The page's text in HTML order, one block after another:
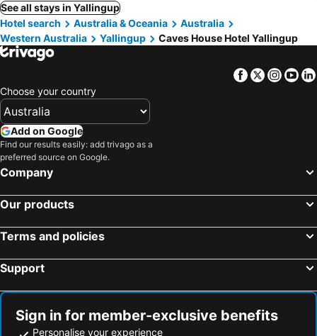
See all stays in Yallingup
Hotel search
Australia & Oceania
Australia
Western Australia
Yallingup Caves House Hotel Yallingup
Facebook
Twitter
Choose your country
Add on Google
Find our results easily: add trivago as a
preferred source on Google.
Company
Our products
Terms and policies
Support
Sign in for member-exclusive benefits
Personalise your experience